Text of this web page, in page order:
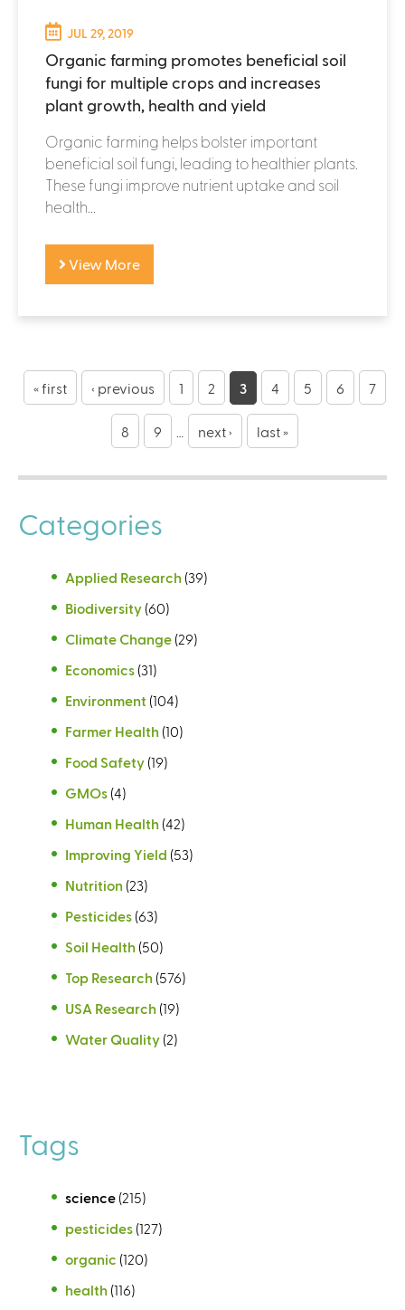
JUL 29, 2019
Organic farming promotes beneficial soil
fungi for multiple crops and increases
plant growth, health and yield
Organic farming helps bolster important
beneficial soil fungi, leading to healthier plants.
These fungi improve nutrient uptake and soil
health...
View More
P
a« first ‹ previous 1 2 3 4 5 6 7
8 9 next › last »
Categories
Applied Research (39)
Biodiversity (60)
Climate Change (29)
Economics (31)
Environment (104)
Farmer Health (10)
Food Safety (19)
GMOs (4)
Human Health (42)
Improving Yield (53)
Nutrition (23)
Pesticides (63)
Soil Health (50)
Top Research (576)
USA Research (19)
Water Quality (2)
Tags
science (215)
pesticides (127)
organic (120)
health (116)